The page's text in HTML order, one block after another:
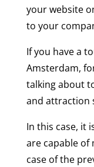
your website
to your
If you have a
Amsterdam,
talking about
and attraction
In this case, it
are capable of
case of the